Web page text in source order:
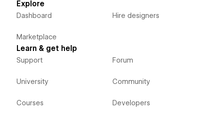
Explore
Dashboard
Marketplace
Hire designers
Learn & get help
Support
University
Courses
Forum
Community
Developers